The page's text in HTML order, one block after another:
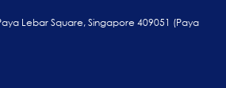
Lebar Square, Singapore 409051 (Paya